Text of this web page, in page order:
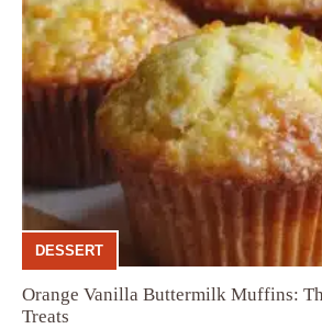
DESSERT
Orange Vanilla Buttermilk Muffins:
Treats